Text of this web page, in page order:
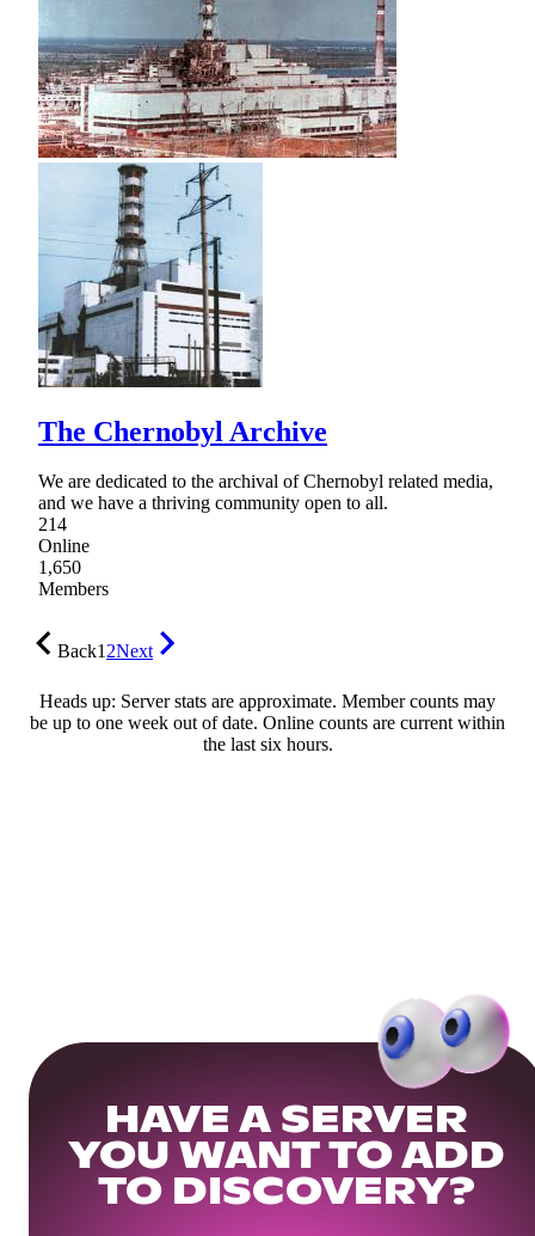
The Chernobyl Archive
We are dedicated to the archival of Chernobyl related media,
and we have a thriving community open to all.
214
Online
1,650
Members
Back12Next
Heads up: Server stats are approximate. Member counts may
be up to one week out of date. Online counts are current within
the last six hours.
HAVE A SERVER
YOU WANT TO ADD
TO DISCOVERY?